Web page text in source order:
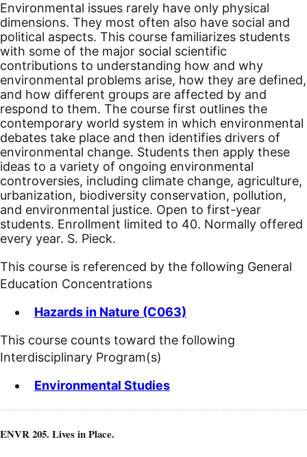
Environmental issues rarely have only physical
dimensions. They most often also have social and
political aspects. This course familiarizes students
with some of the major social scientific
contributions to understanding how and why
environmental problems arise, how they are defined,
and how different groups are affected by and
respond to them. The course first outlines the
contemporary world system in which environmental
debates take place and then identifies drivers of
environmental change. Students then apply these
ideas to a variety of ongoing environmental
controversies, including climate change, agriculture,
urbanization, biodiversity conservation, pollution,
and environmental justice. Open to first-year
students. Enrollment limited to 40. Normally offered
every year. S. Pieck.
This course is referenced by the following General
Education Concentrations
Hazards in Nature (C063)
This course counts toward the following
Interdisciplinary Program(s)
Environmental Studies
ENVR 205. Lives in Place.